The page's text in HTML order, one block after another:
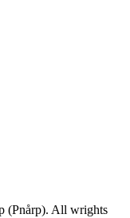
(Pnårp). All wrights